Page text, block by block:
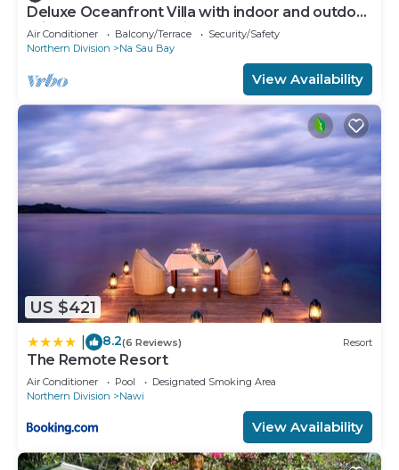
Deluxe Oceanfront Villa with indoor and outdoor
private shower and private deck.
Air Conditioner Balcony/Terrace
Security/Safety
Northern Division
Na Sau Bay
View Availability
US $421
8.2(6 Reviews) Resort
The Remote Resort
Air Conditioner Pool
Designated Smoking Area
Northern Division
Nawi
View Availability